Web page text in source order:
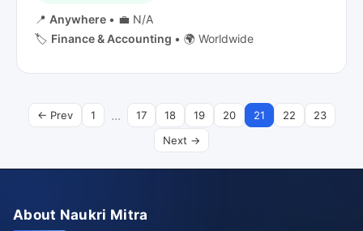
📍 Anywhere • 💼 N/A
🏷️ Finance & Accounting • 🌍 Worldwide
← Prev 1 ... 17 18 19 20 21 22
23
Next →
About Naukri Mitra